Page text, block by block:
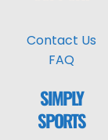
Contact Us
FAQ
SIMPLY
SPORTS